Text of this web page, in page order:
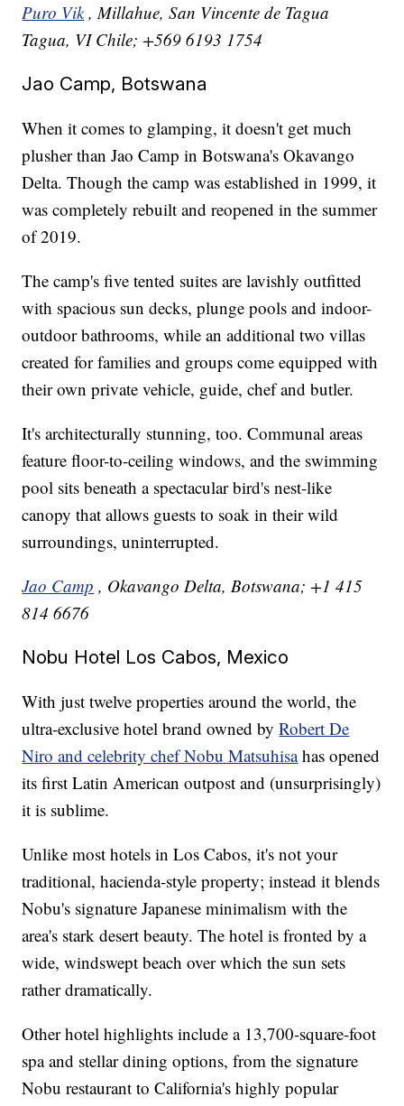
Puro Vik , Millahue, San Vincente de Tagua
Tagua, VI Chile; +569 6193 1754
Jao Camp, Botswana
When it comes to glamping, it doesn't get much
plusher than Jao Camp in Botswana's Okavango
Delta. Though the camp was established in 1999, it
was completely rebuilt and reopened in the summer
of 2019.
The camp's five tented suites are lavishly outfitted
with spacious sun decks, plunge pools and indoor-
outdoor bathrooms, while an additional two villas
created for families and groups come equipped with
their own private vehicle, guide, chef and butler.
It's architecturally stunning, too. Communal areas
feature floor-to-ceiling windows, and the swimming
pool sits beneath a spectacular bird's nest-like
canopy that allows guests to soak in their wild
surroundings, uninterrupted.
Jao Camp , Okavango Delta, Botswana; +1 415
814 6676
Nobu Hotel Los Cabos, Mexico
With just twelve properties around the world, the
ultra-exclusive hotel brand owned byRobert De
Niro and celebrity chef Nobu Matsuhisa has opened
its first Latin American outpost and (unsurprisingly)
it is sublime.
Unlike most hotels in Los Cabos, it's not your
traditional, hacienda-style property; instead it blends
Nobu's signature Japanese minimalism with the
area's stark desert beauty. The hotel is fronted by a
wide, windswept beach over which the sun sets
rather dramatically.
Other hotel highlights include a 13,700-square-foot
spa and stellar dining options, from the signature
Nobu restaurant to California's highly popular